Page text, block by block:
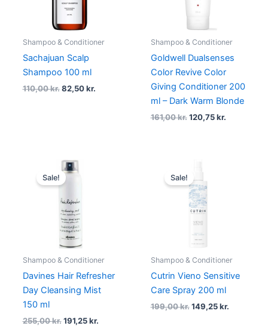
Shampoo & Conditioner
Sachajuan Scalp
Shampoo 100 ml
110,00kr. 82,50kr.
Shampoo & Conditioner
Goldwell Dualsenses
Color Revive Color
Giving Conditioner 200
ml – Dark Warm Blonde
161,00kr. 120,75kr.
Sale!
Shampoo & Conditioner
Davines Hair Refresher
Day Cleansing Mist
150 ml
255,00kr.
Original
price
was:
191,25kr.
Sale!
Shampoo & Conditioner
Cutrin Vieno Sensitive
Care Spray 200 ml
199,00kr.
was:
199,00 kr..
149,25kr.